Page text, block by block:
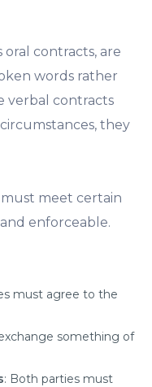
oral contracts, are
words rather
verbal contracts
they
must meet certain
enforceable.
must agree to the
something of
: Both parties must